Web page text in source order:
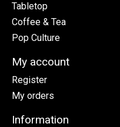
Tabletop
Coffee & Tea
Pop Culture
My account
Register
My orders
Information